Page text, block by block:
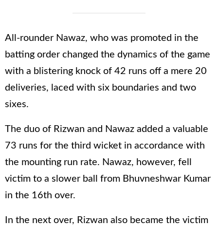
All-rounder Nawaz, who was promoted in the
batting order changed the dynamics of the game
with a blistering knock of 42 runs off a mere 20
deliveries, laced with six boundaries and two
sixes.
The duo of Rizwan and Nawaz added a valuable
73 runs for the third wicket in accordance with
the mounting run rate. Nawaz, however, fell
victim to a slower ball from Bhuvneshwar Kumar
in the 16th over.
In the next over, Rizwan also became the victim